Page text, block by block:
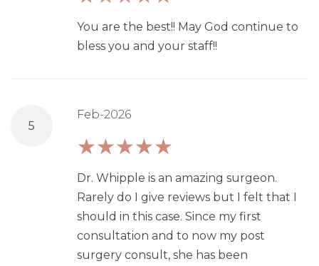
You are the best!! May God continue to
bless you and your staff!!
5
Feb-2026
Dr. Whipple is an amazing surgeon.
Rarely do I give reviews but I felt that I
should in this case. Since my first
consultation and to now my post
surgery consult, she has been